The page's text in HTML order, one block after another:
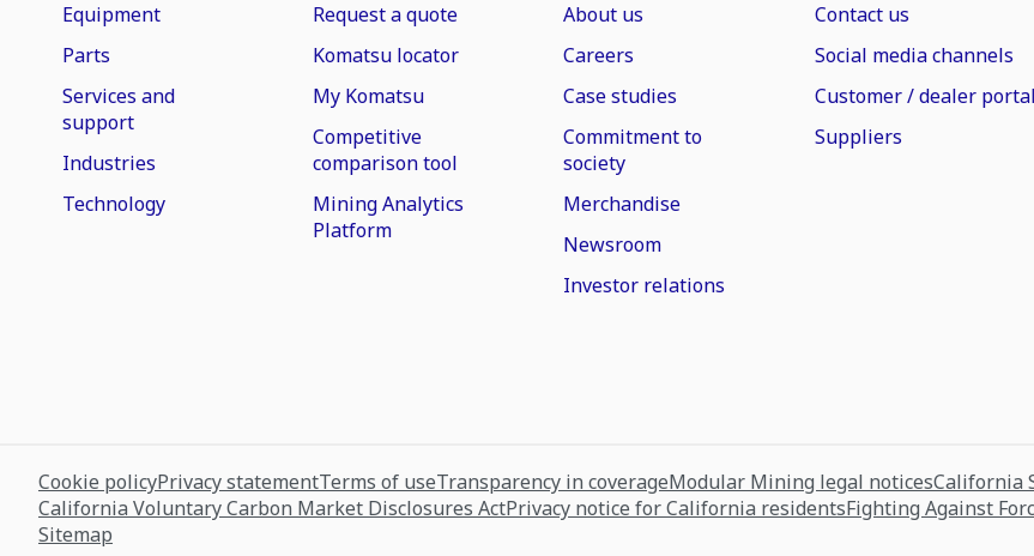
Equipment
Parts
Services and
support
Industries
Technology
Request a quote
Komatsu locator
My Komatsu
Competitive
comparison tool
Mining Analytics
Platform
About us
Careers
Case studies
Commitment to
society
Merchandise
Newsroom
Investor relations
Contact us
Social media channels
Customer / dealer
Suppliers
Cookie policyPrivacy statementTerms of useTransparency in coverageModular Mining legal noticesCalifornia
California Voluntary Carbon Market Disclosures ActPrivacy notice for California residentsFighting Against
Sitemap